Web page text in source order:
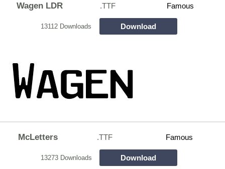
Wagen LDR .TTF Famous
13112 Downloads Download
McLetters .TTF Famous
13273 Downloads Download